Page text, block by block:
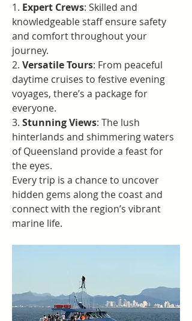
1. Expert Crews: Skilled and
knowledgeable staff ensure safety
and comfort throughout your
journey.
2. Versatile Tours: From peaceful
daytime cruises to festive evening
voyages, there’s a package for
everyone.
3. Stunning Views: The lush
hinterlands and shimmering waters
of Queensland provide a feast for
the eyes.
Every trip is a chance to uncover
hidden gems along the coast and
connect with the region’s vibrant
marine life.